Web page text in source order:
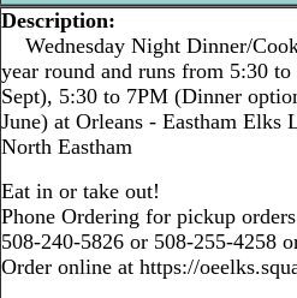
Description:
Wednesday Night Dinner/
year round and runs from 5:30
Sept), 5:30 to 7PM (Dinner
June) at Orleans - Eastham Elks
North Eastham
Eat in or take out!
Phone Ordering for pickup
508-240-5826 or 508-255-4258
Order online at https://